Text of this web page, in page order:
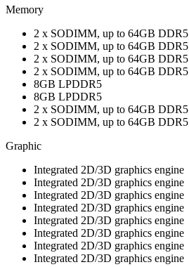
Memory
2 x SODIMM, up to 64GB DDR5
2 x SODIMM, up to 64GB DDR5
2 x SODIMM, up to 64GB DDR5
2 x SODIMM, up to 64GB DDR5
8GB LPDDR5
8GB LPDDR5
2 x SODIMM, up to 64GB DDR5
2 x SODIMM, up to 64GB DDR5
Graphic
Integrated 2D/3D graphics engine
Integrated 2D/3D graphics engine
Integrated 2D/3D graphics engine
Integrated 2D/3D graphics engine
Integrated 2D/3D graphics engine
Integrated 2D/3D graphics engine
Integrated 2D/3D graphics engine
Integrated 2D/3D graphics engine